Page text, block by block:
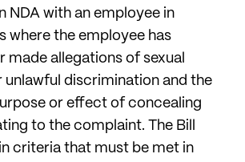
NDA with an employee in
where the employee has
made allegations of sexual
unlawful discrimination and the
or effect of concealing
to the complaint. The Bill
criteria that must be met in